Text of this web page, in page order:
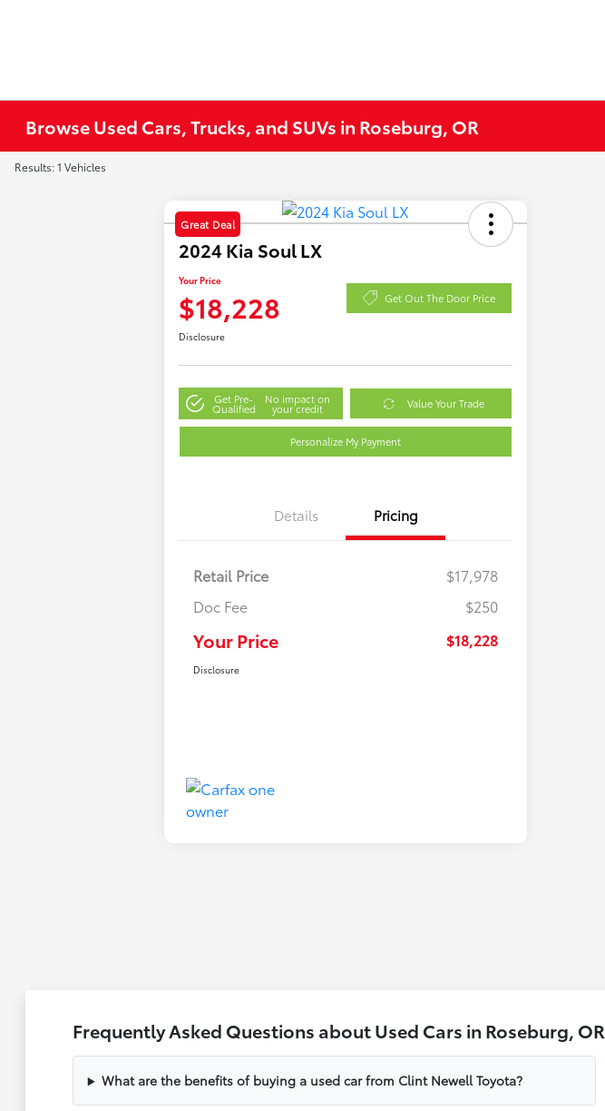
Browse Used Cars, Trucks, and SUVs in Roseburg, OR
Results: 1 Vehicles
Great Deal
2024 Kia Soul LX
Your Price
$18,228 Get Out The Door Price
Disclosure
Get Pre-
Qualified
No impact on
your credit Value Your Trade
Personalize My Payment
Details Pricing
Retail Price
$17,978
Doc Fee
$250
Your Price $18,228
Disclosure
Frequently Asked Questions about Used Cars in Roseburg, OR
What are the benefits of buying a used car from Clint Newell Toyota?